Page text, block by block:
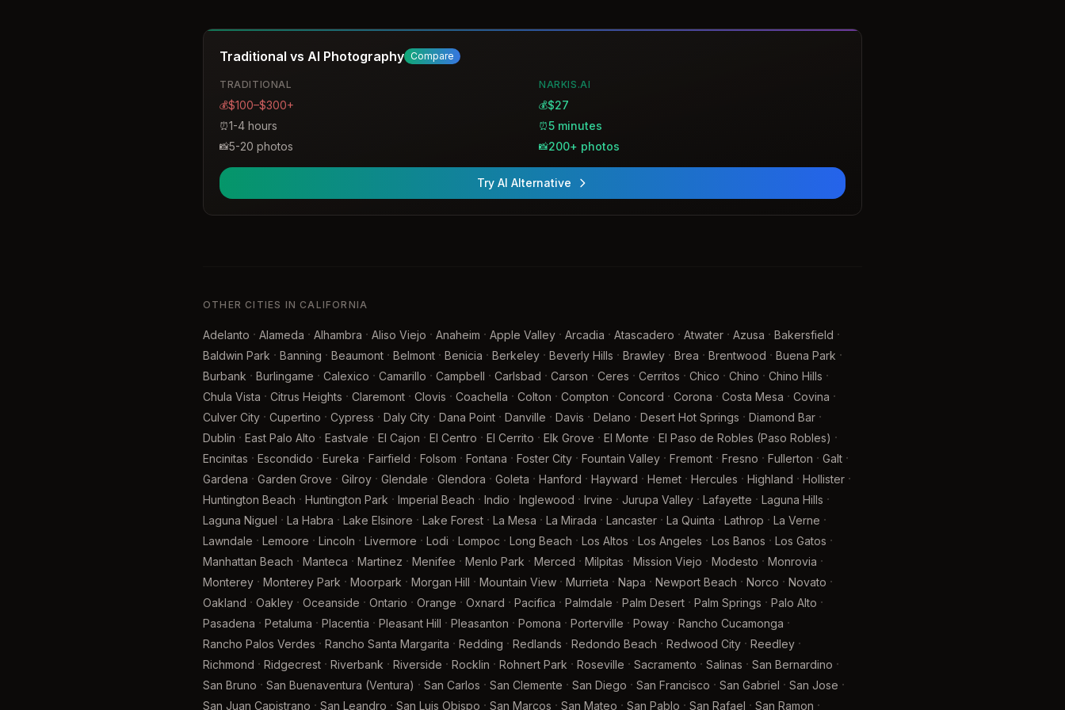
Traditional vs AI Photography Compare
TRADITIONAL
💰$100–$300+
⏰1-4 hours
📸5-20 photos
NARKIS.AI
💰$27
⏰5 minutes
📸200+ photos
Try AI Alternative
OTHER CITIES IN CALIFORNIA
Adelanto · Alameda · Alhambra · Aliso Viejo · Anaheim · Apple Valley · Arcadia · Atascadero · Atwater · Azusa · Bakersfield ·
Baldwin Park · Banning · Beaumont · Belmont · Benicia · Berkeley · Beverly Hills · Brawley · Brea · Brentwood · Buena Park ·
Burbank · Burlingame · Calexico · Camarillo · Campbell · Carlsbad · Carson · Ceres · Cerritos · Chico · Chino · Chino Hills ·
Chula Vista · Citrus Heights · Claremont · Clovis · Coachella · Colton · Compton · Concord · Corona · Costa Mesa · Covina ·
Culver City · Cupertino · Cypress · Daly City · Dana Point · Danville · Davis · Delano · Desert Hot Springs · Diamond Bar ·
Dublin · East Palo Alto · Eastvale · El Cajon · El Centro · El Cerrito · Elk Grove · El Monte · El Paso de Robles (Paso Robles) ·
Encinitas · Escondido · Eureka · Fairfield · Folsom · Fontana · Foster City · Fountain Valley · Fremont · Fresno · Fullerton · Galt ·
Gardena · Garden Grove · Gilroy · Glendale · Glendora · Goleta · Hanford · Hayward · Hemet · Hercules · Highland · Hollister ·
Huntington Beach · Huntington Park · Imperial Beach · Indio · Inglewood · Irvine · Jurupa Valley · Lafayette · Laguna Hills ·
Laguna Niguel · La Habra · Lake Elsinore · Lake Forest · La Mesa · La Mirada · Lancaster · La Quinta · Lathrop · La Verne ·
Lawndale · Lemoore · Lincoln · Livermore · Lodi · Lompoc · Long Beach · Los Altos · Los Angeles · Los Banos · Los Gatos ·
Manhattan Beach · Manteca · Martinez · Menifee · Menlo Park · Merced · Milpitas · Mission Viejo · Modesto · Monrovia ·
Monterey · Monterey Park · Moorpark · Morgan Hill · Mountain View · Murrieta · Napa · Newport Beach · Norco · Novato ·
Oakland · Oakley · Oceanside · Ontario · Orange · Oxnard · Pacifica · Palmdale · Palm Desert · Palm Springs · Palo Alto ·
Pasadena · Petaluma · Placentia · Pleasant Hill · Pleasanton · Pomona · Porterville · Poway · Rancho Cucamonga ·
Rancho Palos Verdes · Rancho Santa Margarita · Redding · Redlands · Redondo Beach · Redwood City · Reedley ·
Richmond · Ridgecrest · Riverbank · Riverside · Rocklin · Rohnert Park · Roseville · Sacramento · Salinas · San Bernardino ·
San Bruno · San Buenaventura (Ventura) · San Carlos · San Clemente · San Diego · San Francisco · San Gabriel · San Jose ·
San Juan Capistrano · San Leandro · San Luis Obispo · San Marcos · San Mateo · San Pablo · San Rafael · San Ramon ·